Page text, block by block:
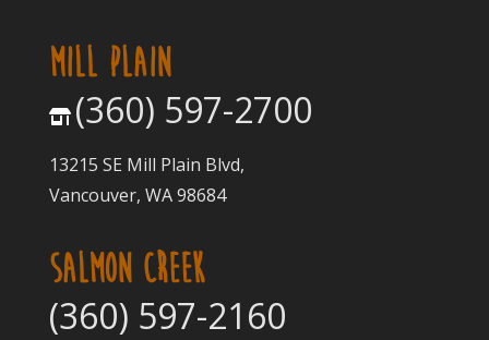
MILL PLAIN
(360) 597-2700
13215 SE Mill Plain Blvd,
Vancouver, WA 98684
SALMON CREEK
(360) 597-2160